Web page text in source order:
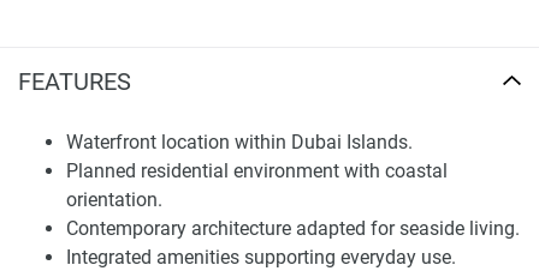
FEATURES
Waterfront location within Dubai Islands.
Planned residential environment with coastal
orientation.
Contemporary architecture adapted for seaside living.
Integrated amenities supporting everyday use.
network, leisure areas for residents are close by. Orienting
corridors, making the livable value of a place increase.
When the accessibility and distance to major destinations
are clearly shown on a map, one does not have to hear
subjective opinion.